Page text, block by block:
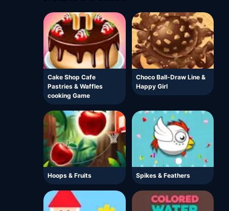
Cake Shop Cafe
Pastries & Waffles
cooking Game
Choco Ball-Draw Line &
Happy Girl
Hoops & Fruits Spikes & Feathers